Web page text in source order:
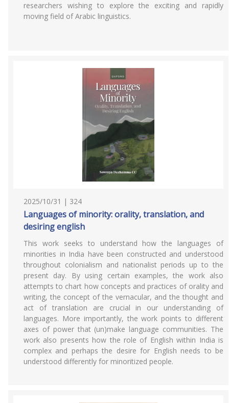
researchers wishing to explore the exciting and rapidly
moving field of Arabic linguistics.
2025/10/31 | 324
Languages of minority: orality, translation, and
desiring english
This work seeks to understand how the languages of
minorities in India have been constructed and understood
throughout colonialism and nationalist periods up to the
present day. By using certain examples, the work also
attempts to chart how concepts and practices of orality and
writing, the concept of the vernacular, and the thought and
act of translation are crucial in our understanding of
languages. More importantly, the work points to different
axes of power that (un)make language communities. The
work also presents how the role of English within India is
complex and perhaps the desire for English needs to be
understood differently for minoritized people.